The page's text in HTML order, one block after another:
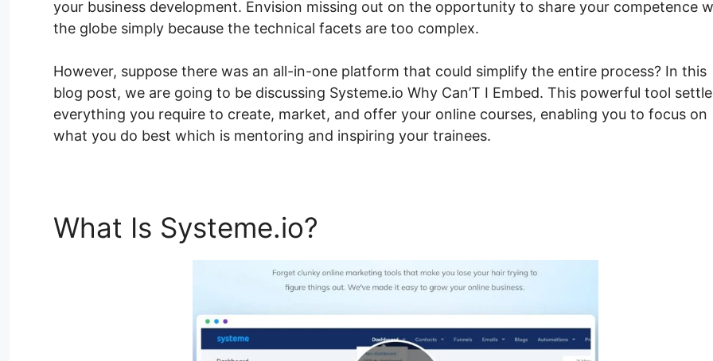
your business development. Envision missing out on the opportunity to share your competence
the globe simply because the technical facets are too complex.
However, suppose there was an all-in-one platform that could simplify the entire process? In this
blog post, we are going to be discussing Systeme.io Why Can’T I Embed. This powerful tool
everything you require to create, market, and offer your online courses, enabling you to focus on
what you do best which is mentoring and inspiring your trainees.
What Is Systeme.io?